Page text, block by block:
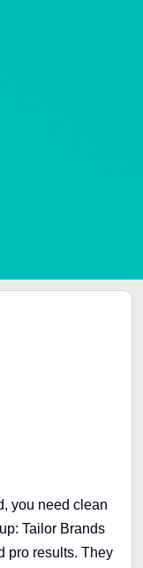
you need clean
Tailor Brands
pro results. They